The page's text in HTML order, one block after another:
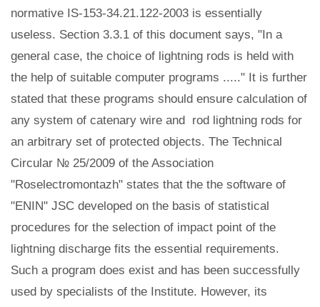
normative IS-153-34.21.122-2003 is essentially
useless. Section 3.3.1 of this document says, "In a
general case, the choice of lightning rods is held with
the help of suitable computer programs ....." It is further
stated that these programs should ensure calculation of
any system of catenary wire and rod lightning rods for
an arbitrary set of protected objects. The Technical
Circular № 25/2009 of the Association
"Roselectromontazh" states that the the software of
"ENIN" JSC developed on the basis of statistical
procedures for the selection of impact point of the
lightning discharge fits the essential requirements.
Such a program does exist and has been successfully
used by specialists of the Institute. However, its